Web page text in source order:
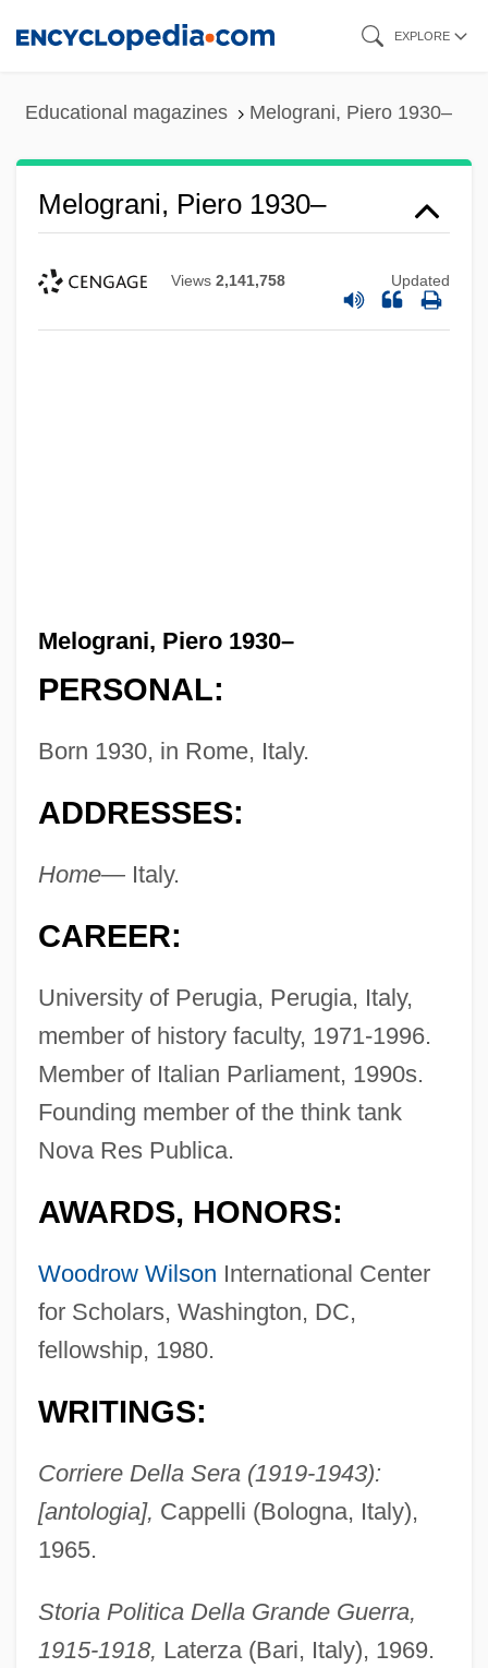
EXPLORE
Educational magazines Melograni, Piero 1930–
Melograni, Piero 1930–
Views 2,141,758 Updated
Melograni, Piero 1930–
PERSONAL:
Born 1930, in Rome, Italy.
ADDRESSES:
Home—Italy.
CAREER:
University of Perugia, Perugia, Italy,
member of history faculty, 1971-1996.
Member of Italian Parliament, 1990s.
Founding member of the think tank
Nova Res Publica.
AWARDS, HONORS:
Woodrow Wilson International Center
for Scholars, Washington, DC,
fellowship, 1980.
WRITINGS:
Corriere Della Sera (1919-1943):
[antologia], Cappelli (Bologna, Italy),
1965.
Storia Politica Della Grande Guerra,
1915-1918, Laterza (Bari, Italy), 1969.